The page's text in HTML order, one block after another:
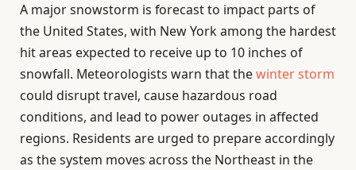
A major snowstorm is forecast to impact parts of
the United States, with New York among the hardest
hit areas expected to receive up to 10 inches of
snowfall. Meteorologists warn that thewinter storm
could disrupt travel, cause hazardous road
conditions, and lead to power outages in affected
regions. Residents are urged to prepare accordingly
as the system moves across the Northeast in the